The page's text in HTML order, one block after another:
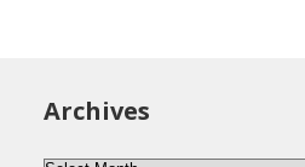
Archives